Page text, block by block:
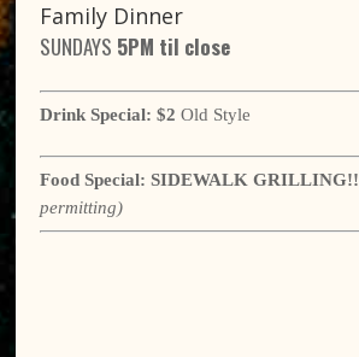
Family Dinner
SUNDAYS 5PM til close
Drink Special: $2 Old Style
Food Special: SIDEWALK GRILLING!!
permitting)